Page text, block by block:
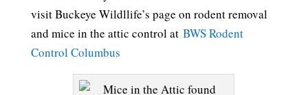
visit Buckeye Wildllife’s page on rodent removal
and mice in the attic control at BWS Rodent
Control Columbus